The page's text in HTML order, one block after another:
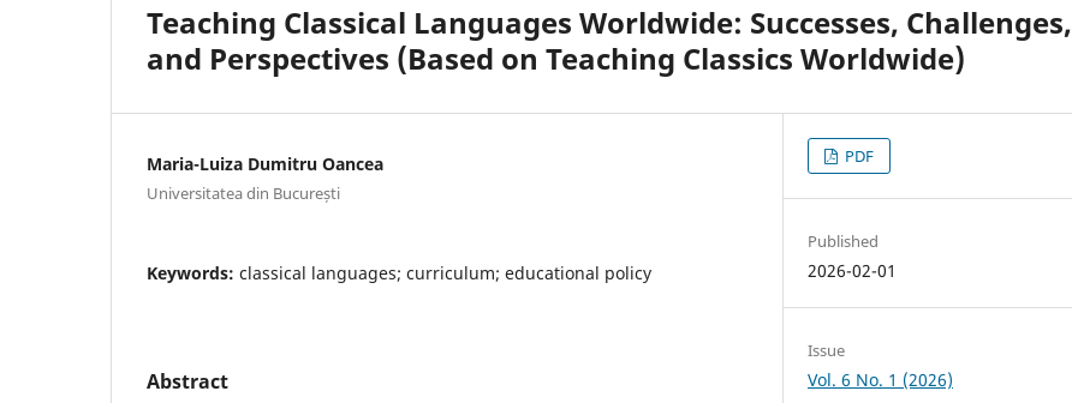
Teaching Classical Languages Worldwide: Successes, Challenges,
and Perspectives (Based on Teaching Classics Worldwide)
Maria-Luiza Dumitru Oancea
Universitatea din București
Keywords: classical languages; curriculum; educational policy
Abstract
PDF
Published
2026-02-01
Issue
Vol. 6 No. 1 (2026)